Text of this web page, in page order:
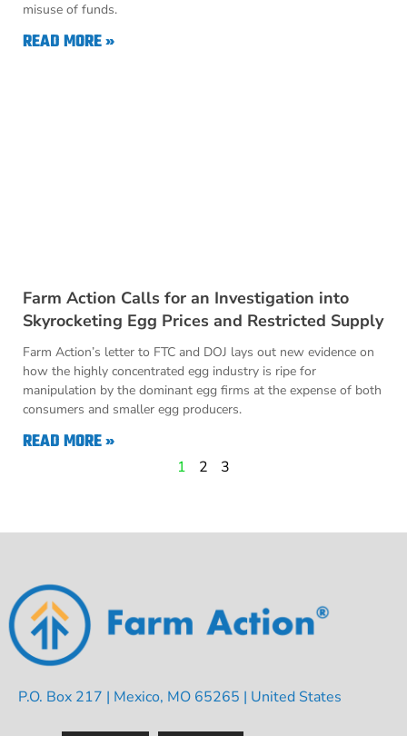
misuse of funds.
READ MORE »
Farm Action Calls for an Investigation into
Skyrocketing Egg Prices and Restricted Supply
Farm Action’s letter to FTC and DOJ lays out new evidence on
how the highly concentrated egg industry is ripe for
manipulation by the dominant egg firms at the expense of both
consumers and smaller egg producers.
READ MORE »
1 2 3
P.O. Box 217 | Mexico, MO 65265 | United States